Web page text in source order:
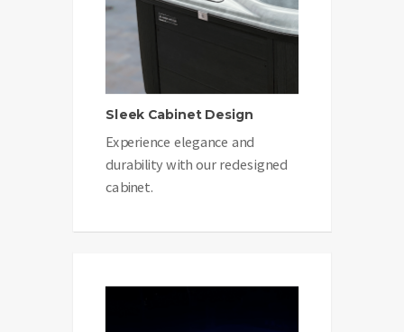
Sleek Cabinet Design
Experience elegance and
durability with our redesigned
cabinet.